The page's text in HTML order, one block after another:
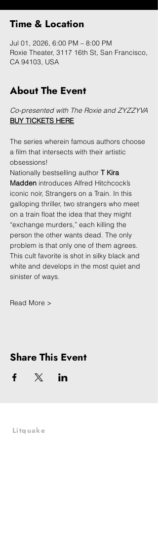
Time & Location
Jul 01, 2026, 6:00 PM – 8:00 PM
Roxie Theater, 3117 16th St, San Francisco,
CA 94103, USA
About The Event
Co-presented with The Roxie and ZYZZYVA
BUY TICKETS HERE
The series wherein famous authors choose
a film that intersects with their artistic
obsessions!
Nationally bestselling author T Kira
Madden introduces Alfred Hitchcock’s
iconic noir, Strangers on a Train. In this
galloping thriller, two strangers who meet
on a train float the idea that they might
“exchange murders,” each killing the
person the other wants dead. The only
problem is that only one of them agrees.
This cult favorite is shot in silky black and
white and develops in the most quiet and
sinister of ways.
Read More >
Share This Event
Litquake